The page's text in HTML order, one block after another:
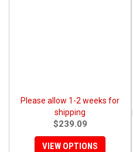
Please allow 1-2 weeks for
shipping
$239.09
VIEW OPTIONS